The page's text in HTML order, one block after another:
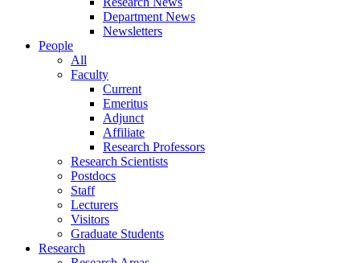
Department News
Newsletters
People
All
Faculty
Current
Emeritus
Adjunct
Affiliate
Research Professors
Research Scientists
Postdocs
Staff
Lecturers
Visitors
Graduate Students
Research